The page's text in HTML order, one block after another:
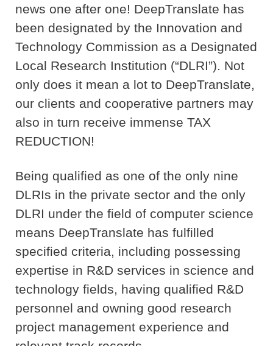
news one after one! DeepTranslate has
been designated by the Innovation and
Technology Commission as a Designated
Local Research Institution (“DLRI”). Not
only does it mean a lot to DeepTranslate,
our clients and cooperative partners may
also in turn receive immense TAX
REDUCTION!
Being qualified as one of the only nine
DLRIs in the private sector and the only
DLRI under the field of computer science
means DeepTranslate has fulfilled
specified criteria, including possessing
expertise in R&D services in science and
technology fields, having qualified R&D
personnel and owning good research
project management experience and